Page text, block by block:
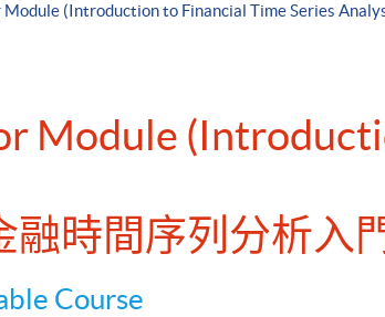
(Introduction to Financial Time Series
Module
融時間序列分析入
Course